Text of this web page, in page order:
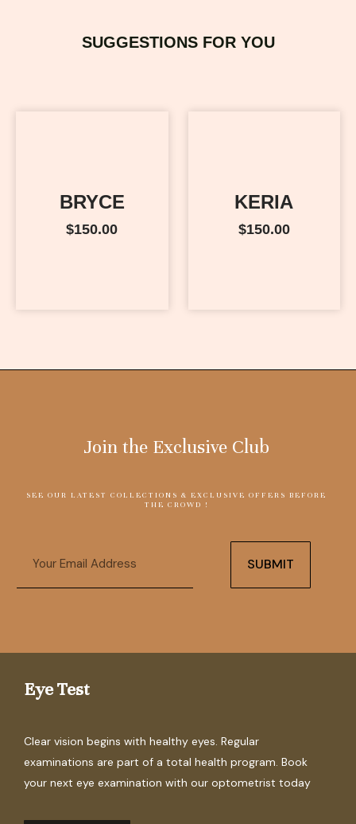
SUGGESTIONS FOR YOU
BRYCE
$150.00
KERIA
$150.00
Join the Exclusive Club
SEE OUR LATEST COLLECTIONS & EXCLUSIVE OFFERS BEFORE
THE CROWD !
SUBMIT
Eye Test
Clear vision begins with healthy eyes. Regular
examinations are part of a total health program. Book
your next eye examination with our optometrist today